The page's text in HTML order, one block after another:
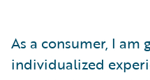
As a consumer, I am
individualized